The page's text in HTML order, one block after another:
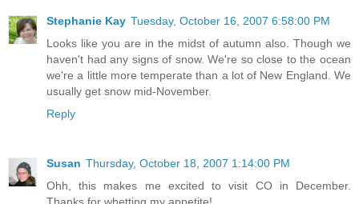
Stephanie Kay Tuesday, October 16, 2007 6:58:00 PM
Looks like you are in the midst of autumn also. Though we
haven't had any signs of snow. We're so close to the ocean
we're a little more temperate than a lot of New England. We
usually get snow mid-November.
Reply
Susan Thursday, October 18, 2007 1:14:00 PM
Ohh, this makes me excited to visit CO in December.